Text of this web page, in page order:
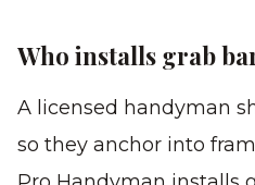
Who installs grab
A licensed handyman
so they anchor into